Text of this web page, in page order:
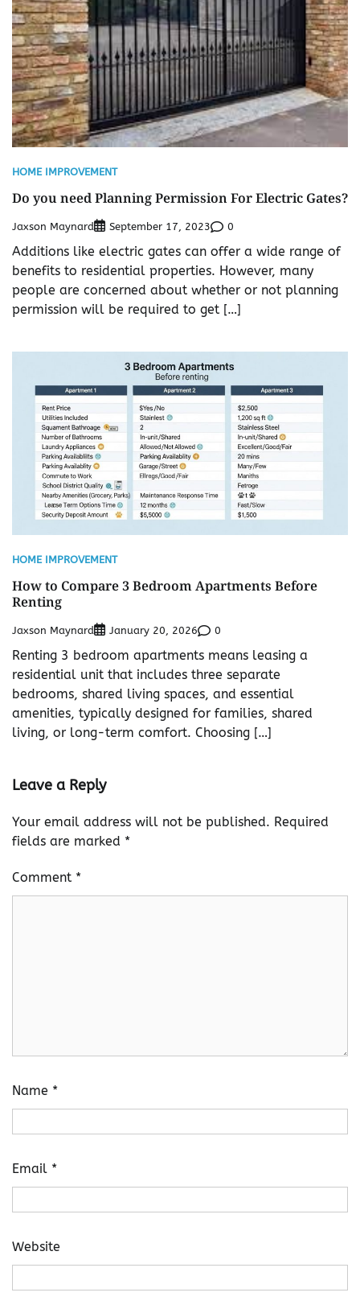
HOME IMPROVEMENT
Do you need Planning Permission For Electric Gates?
Jaxson Maynard September 17, 2023 0
Additions like electric gates can offer a wide range of
benefits to residential properties. However, many
people are concerned about whether or not planning
permission will be required to get […]
HOME IMPROVEMENT
How to Compare 3 Bedroom Apartments Before
Renting
Jaxson Maynard January 20, 2026 0
Renting 3 bedroom apartments means leasing a
residential unit that includes three separate
bedrooms, shared living spaces, and essential
amenities, typically designed for families, shared
living, or long-term comfort. Choosing […]
Leave a Reply
Your email address will not be published. Required
fields are marked *
Comment *
Name *
Email *
Website